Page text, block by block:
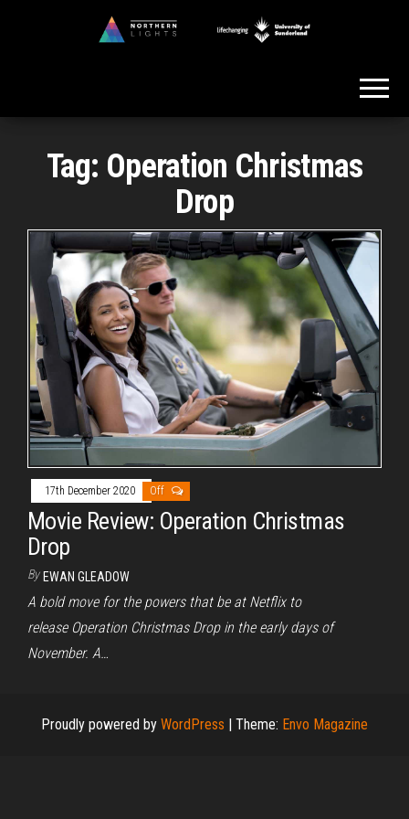
Tag: Operation Christmas
Drop
17th December 2020 Off
Movie Review: Operation Christmas
Drop
By EWAN GLEADOW
A bold move for the powers that be at Netflix to
release Operation Christmas Drop in the early days of
November. A…
Proudly powered by WordPress | Theme: Envo Magazine